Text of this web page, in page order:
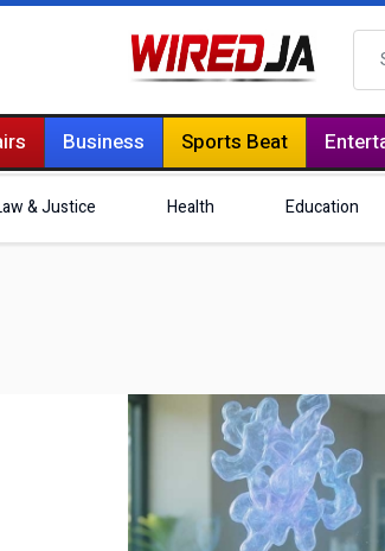
Business Sports Beat
& Justice Health Education